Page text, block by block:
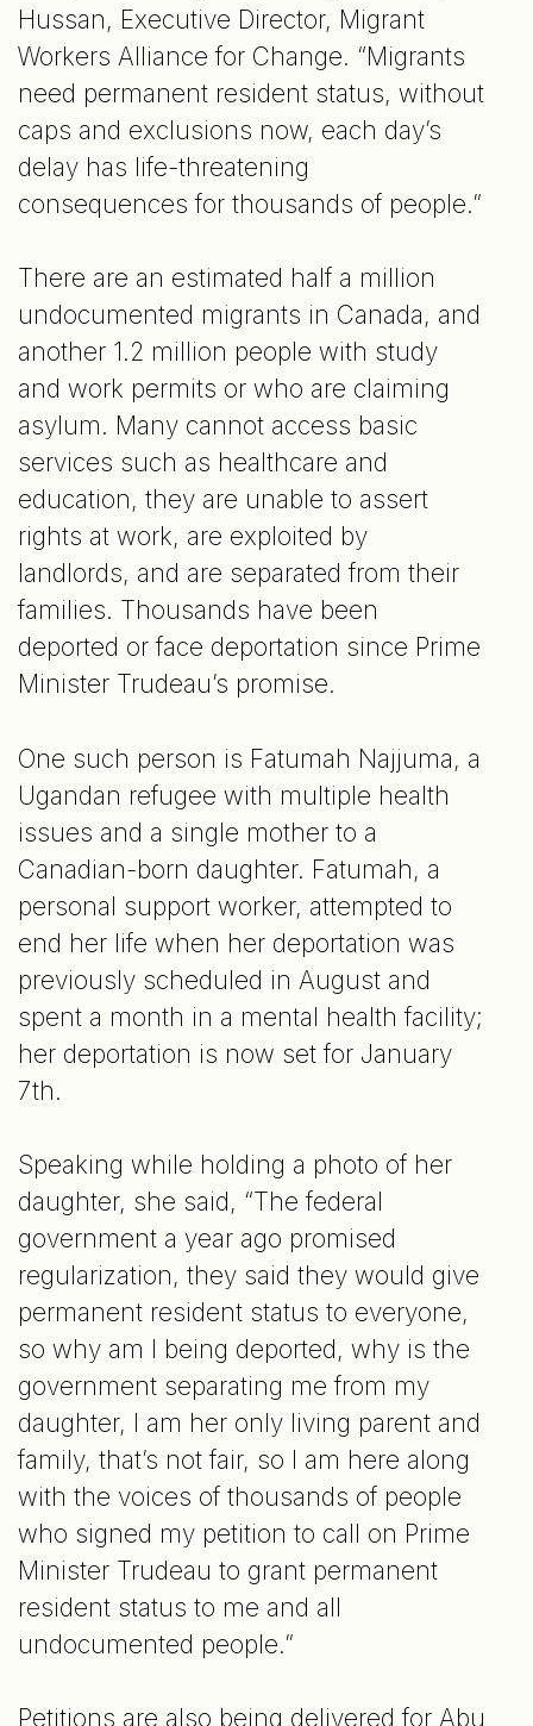
Hussan, Executive Director, Migrant
Workers Alliance for Change. “Migrants
need permanent resident status, without
caps and exclusions now, each day’s
delay has life-threatening
consequences for thousands of people.”
There are an estimated half a million
undocumented migrants in Canada, and
another 1.2 million people with study
and work permits or who are claiming
asylum. Many cannot access basic
services such as healthcare and
education, they are unable to assert
rights at work, are exploited by
landlords, and are separated from their
families. Thousands have been
deported or face deportation since Prime
Minister Trudeau’s promise.
One such person is Fatumah Najjuma, a
Ugandan refugee with multiple health
issues and a single mother to a
Canadian-born daughter. Fatumah, a
personal support worker, attempted to
end her life when her deportation was
previously scheduled in August and
spent a month in a mental health facility;
her deportation is now set for January
7th.
Speaking while holding a photo of her
daughter, she said, “The federal
government a year ago promised
regularization, they said they would give
permanent resident status to everyone,
so why am I being deported, why is the
government separating me from my
daughter, I am her only living parent and
family, that’s not fair, so I am here along
with the voices of thousands of people
who signed my petition to call on Prime
Minister Trudeau to grant permanent
resident status to me and all
undocumented people.”
Petitions are also being delivered for Abu